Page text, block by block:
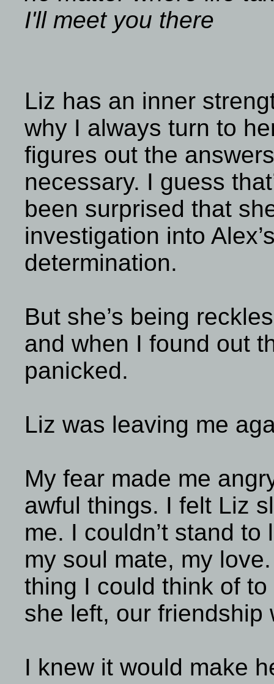
I'll meet you there
Liz has an inner
why I always turn to
figures out the
necessary. I guess
been surprised that
investigation into
determination.
But she’s being
and when I found out
panicked.
Liz was leaving me
My fear made me
awful things. I felt Liz
me. I couldn’t stand
my soul mate, my
thing I could think of
she left, our friendship
I knew it would make